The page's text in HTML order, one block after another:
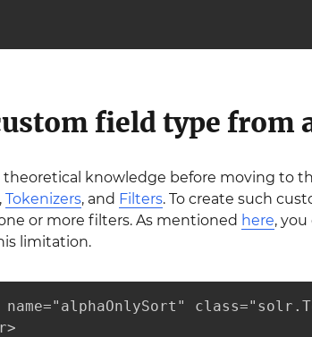
field type from
theoretical knowledge before moving to
Tokenizers, and Filters. To create such
or more filters. As mentioned here,
limitation.